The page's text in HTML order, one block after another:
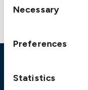
Selection
Necessary
Preferences
Statistics
Emergency